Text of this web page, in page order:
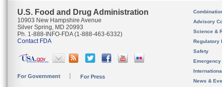
U.S. Food and Drug Administration
10903 New Hampshire Avenue
Silver Spring, MD 20993
Ph. 1-888-INFO-FDA (1-888-463-6332)
Contact FDA
For Government For Press
Advisory
Science &
Regulatory
Safety
News &